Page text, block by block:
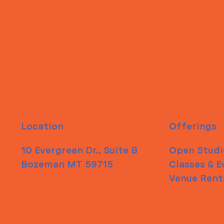
Location
10 Evergreen Dr., Suite B
Bozeman MT 59715
Offerings
Open
Classes &
Venue